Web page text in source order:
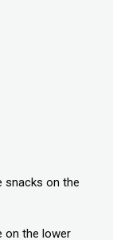
snacks on the
on the lower